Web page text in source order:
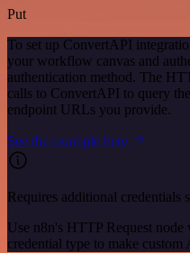
Put
To set up ConvertAPI
your workflow canvas and
authentication method. The
calls to ConvertAPI to query
endpoint URLs you provide.
See the example here
Requires additional credentials
Use n8n's HTTP Request
credential type to make custom